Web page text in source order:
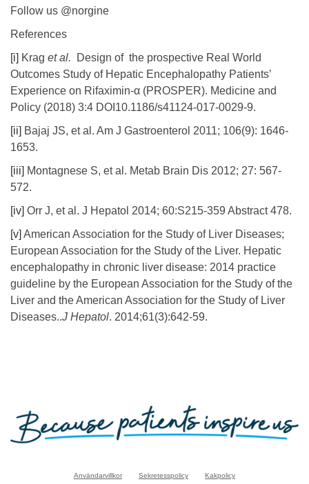
Follow us @norgine
References
[i] Krag et al. Design of the prospective Real World
Outcomes Study of Hepatic Encephalopathy Patients’
Experience on Rifaximin-α (PROSPER). Medicine and
Policy (2018) 3:4 DOI10.1186/s41124-017-0029-9.
[ii] Bajaj JS, et al. Am J Gastroenterol 2011; 106(9): 1646-
1653.
[iii] Montagnese S, et al. Metab Brain Dis 2012; 27: 567-
572.
[iv] Orr J, et al. J Hepatol 2014; 60:S215-359 Abstract 478.
[v] American Association for the Study of Liver Diseases;
European Association for the Study of the Liver. Hepatic
encephalopathy in chronic liver disease: 2014 practice
guideline by the European Association for the Study of the
Liver and the American Association for the Study of Liver
Diseases..J Hepatol. 2014;61(3):642-59.
Användarvillkor Sekretesspolicy Kakpolicy